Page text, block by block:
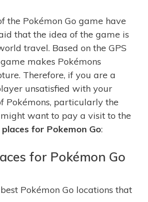
the Pokémon Go game have
that the idea of the game is
travel. Based on the GPS
makes Pokémons
Therefore, if you are a
unsatisfied with your
Pokémons, particularly the
want to pay a visit to the
places for Pokemon Go:
for Pokémon Go
Pokémon Go locations that